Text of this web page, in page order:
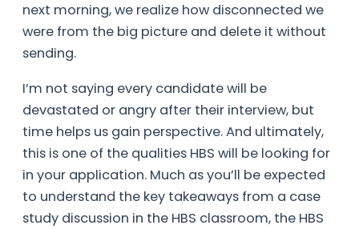
next morning, we realize how disconnected we
were from the big picture and delete it without
sending.
I’m not saying every candidate will be
devastated or angry after their interview, but
time helps us gain perspective. And ultimately,
this is one of the qualities HBS will be looking for
in your application. Much as you’ll be expected
to understand the key takeaways from a case
study discussion in the HBS classroom, the HBS